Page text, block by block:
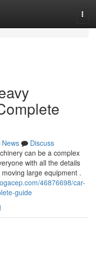
News
Discuss
can be a complex
with all the details
large equipment .
46876698/car-
guide